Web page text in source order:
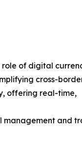
of digital
cross-
offering real-time,
management and